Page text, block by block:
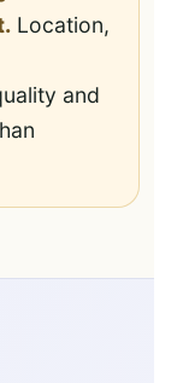
Location,
and